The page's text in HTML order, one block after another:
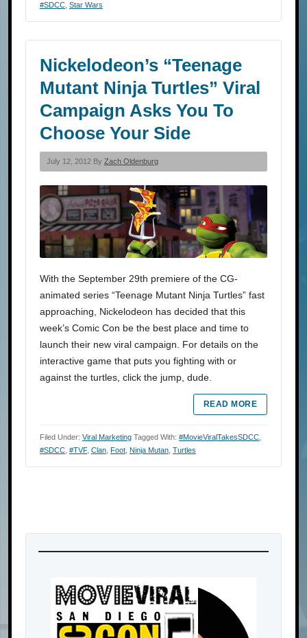
#SDCC Star Wars
Nickelodeon’s “Teenage
Mutant Ninja Turtles” Viral
Campaign Asks You To
Choose Your Side
July 12, 2012 By Zach Oldenburg
With the September 29th premiere of the CG-
animated series “Teenage Mutant Ninja Turtles” fast
approaching, Nickelodeon has decided that this
week’s Comic Con be the best place and time to
launch their new viral campaign. For details on the
interactive game that puts you fighting with or
against the turtles, click the jump, dude.
READ MORE
Filed Under: Viral Marketing Tagged With: #MovieViralTakesSDCC
#SDCC #TVF, Clan Foot Ninja Mutan Turtles